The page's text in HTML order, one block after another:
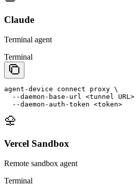
Claude
Terminal agent
Terminal
agent-device connect proxy \
  --
daemon - base - url <tunnel URL>
  --
daemon - auth -token <token>
Vercel Sandbox
Remote sandbox agent
Terminal